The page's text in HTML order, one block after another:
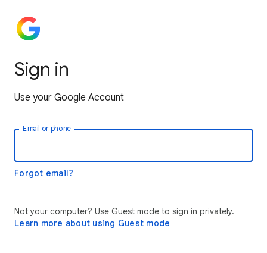
Sign in
Use your Google Account
Email or phone
Forgot email?
Not your computer? Use Guest mode to sign in privately.
Learn more about using Guest mode